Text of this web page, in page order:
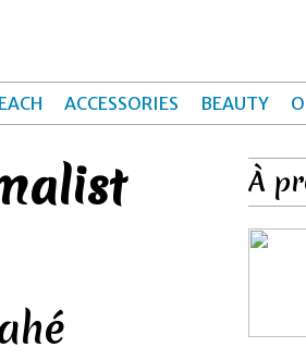
ACCESSORIES BEAUTY
À